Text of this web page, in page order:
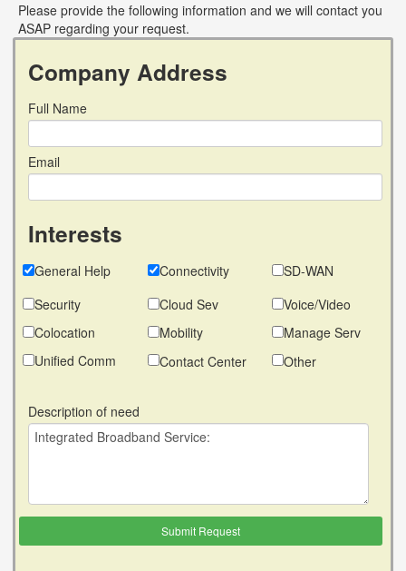
Please provide the following information and we will contact you
ASAP regarding your request.
Company Address
Full Name
Email
Interests
General Help Connectivity
SD-WAN
Security
Cloud Sev
Voice/Video
Colocation
Mobility
Manage Serv
Unified Comm
Contact Center Other
Description of need